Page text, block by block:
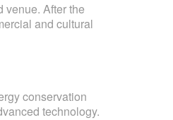
venue. After the
and cultural
conservation
technology.